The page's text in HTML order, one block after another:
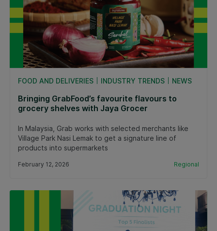
FOOD AND DELIVERIES INDUSTRY TRENDS NEWS
Bringing GrabFood’s favourite flavours to
grocery shelves with Jaya Grocer
In Malaysia, Grab works with selected merchants like
Village Park Nasi Lemak to get a signature line of
products into supermarkets
February 12, 2026 Regional